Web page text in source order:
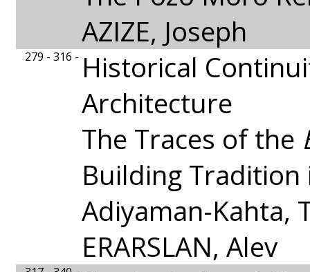
AZIZE, Joseph
279 - 316 - Historical
Architecture
The Traces of the
Building Tradition
Adiyaman-Kahta,
ERARSLAN, Alev